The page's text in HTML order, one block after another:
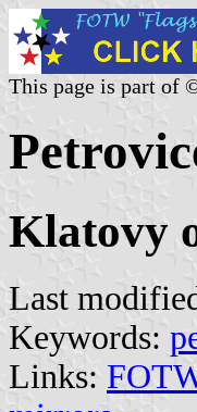
This page is part of
Klatovy
Last
Keywords:
Links: